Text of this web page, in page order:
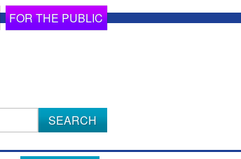
FOR THE PUBLIC